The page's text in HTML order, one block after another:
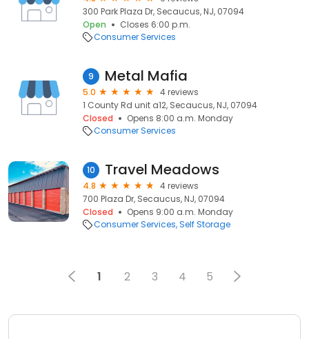
300 Park Plaza Dr, Secaucus, NJ, 07094
Open
Closes 6:00 p.m.
Consumer Services
9 Metal Mafia
5.0
4 reviews
1 County Rd unit a12, Secaucus, NJ, 07094
Closed
Opens 8:00 a.m. Monday
Consumer Services
10 Travel Meadows
4.8
4 reviews
700 Plaza Dr, Secaucus, NJ, 07094
Closed
Opens 9:00 a.m. Monday
Consumer Services Self Storage
1 2 3 4 5